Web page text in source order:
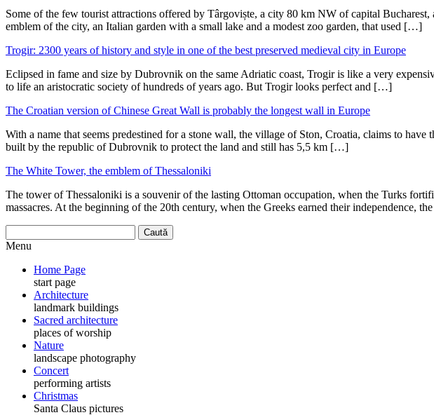
Some of the few tourist attractions offered by Târgoviște, a city 80 km NW of capital
emblem of the city, an Italian garden with a small lake and a modest zoo garden, that used […]
Trogir: 2300 years of history and style in one of the best preserved medieval city in Europe
Eclipsed in fame and size by Dubrovnik on the same Adriatic coast, Trogir is like a very
to life an aristocratic society of hundreds of years ago. But Trogir looks perfect and […]
The Croatian version of Chinese Great Wall is probably the longest wall in Europe
With a name that seems predestined for a stone wall, the village of Ston, Croatia, claims to
built by the republic of Dubrovnik to protect the land and still has 5,5 km […]
The White Tower, the emblem of Thessaloniki
The tower of Thessaloniki is a souvenir of the lasting Ottoman occupation, when the Turks
massacres. At the beginning of the 20th century, when the Greeks earned their independence,
Menu
Home Page
start page
Architecture
landmark buildings
Sacred architecture
places of worship
Nature
landscape photography
Concert
performing artists
Christmas
Santa Claus pictures